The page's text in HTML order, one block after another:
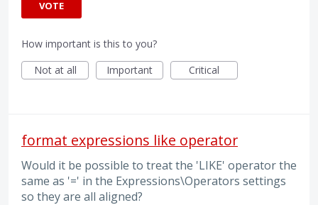
VOTE
How important is this to you?
Not at all
Important Critical
format expressions like operator
Would it be possible to treat the 'LIKE' operator the
same as '=' in the Expressions\Operators settings
so they are all aligned?